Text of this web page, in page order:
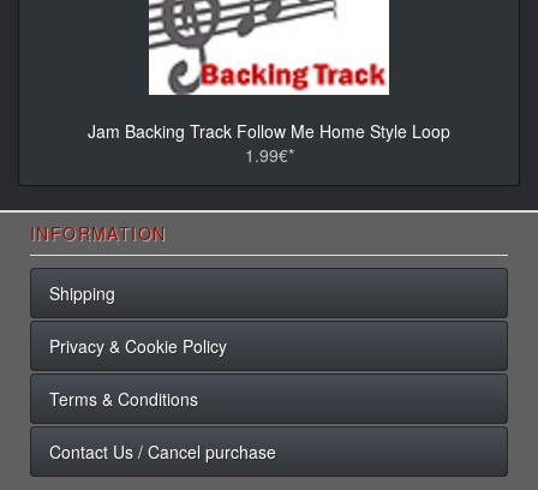
Jam Backing Track Follow Me Home Style Loop
1.99€*
INFORMATION
Shipping
Privacy & Cookie Policy
Terms & Conditions
Contact Us / Cancel purchase